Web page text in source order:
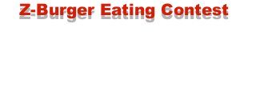
Z-Burger Eating Contest